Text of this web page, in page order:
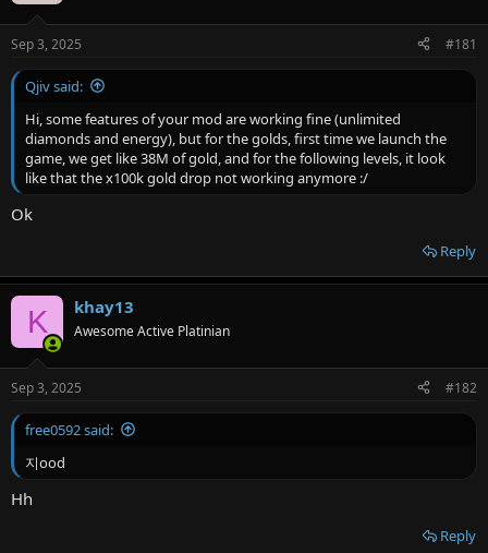
t
r
t
e
r
Sep 3, 2025 #181
Qjiv said:
Hi, some features of your mod are working fine (unlimited
diamonds and energy), but for the golds, first time we launch the
game, we get like 38M of gold, and for the following levels, it look
like that the x100k gold drop not working anymore :/
Ok
Reply
K khay13
Awesome Active Platinian
Sep 3, 2025 #182
free0592 said:
지ood
Hh
Reply